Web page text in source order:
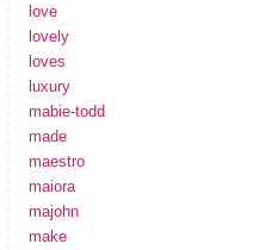
love
lovely
loves
luxury
mabie-todd
made
maestro
maiora
majohn
make